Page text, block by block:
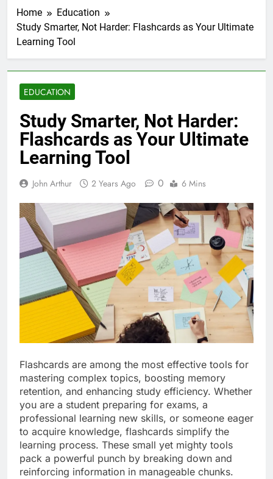
Home
Education
Study Smarter, Not Harder: Flashcards as Your Ultimate
Learning Tool
EDUCATION
Study Smarter, Not Harder:
Flashcards as Your Ultimate
Learning Tool
John Arthur 2 Years Ago 0 6 Mins
Flashcards are among the most effective tools for
mastering complex topics, boosting memory
retention, and enhancing study efficiency. Whether
you are a student preparing for exams, a
professional learning new skills, or someone eager
to acquire knowledge, flashcards simplify the
learning process. These small yet mighty tools
pack a powerful punch by breaking down and
reinforcing information in manageable chunks.